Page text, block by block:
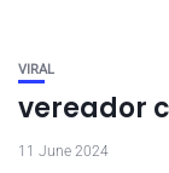
VIRAL
vereador
11 June 2024